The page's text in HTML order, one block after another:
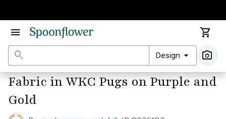
menu
shopping_cart
search
Design arrow_drop_down photo_camera
Fabric in WKC Pugs on Purple and
Gold